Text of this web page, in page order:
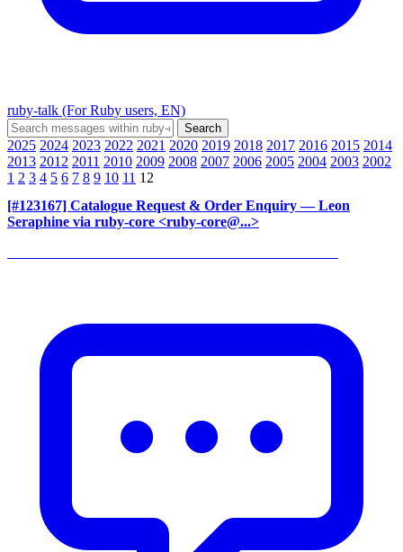
ruby-talk (For Ruby users, EN)
2025 2024 2023 2022 2021 2020 2019 2018 2017 2016 2015 2014
2013 2012 2011 2010 2009 2008 2007 2006 2005 2004 2003 2002
1 2 3 4 5 6 7 8 9 10 11 12
[#123167] Catalogue Request & Order Enquiry — Leon
Seraphine via ruby-core <ruby-core@...>